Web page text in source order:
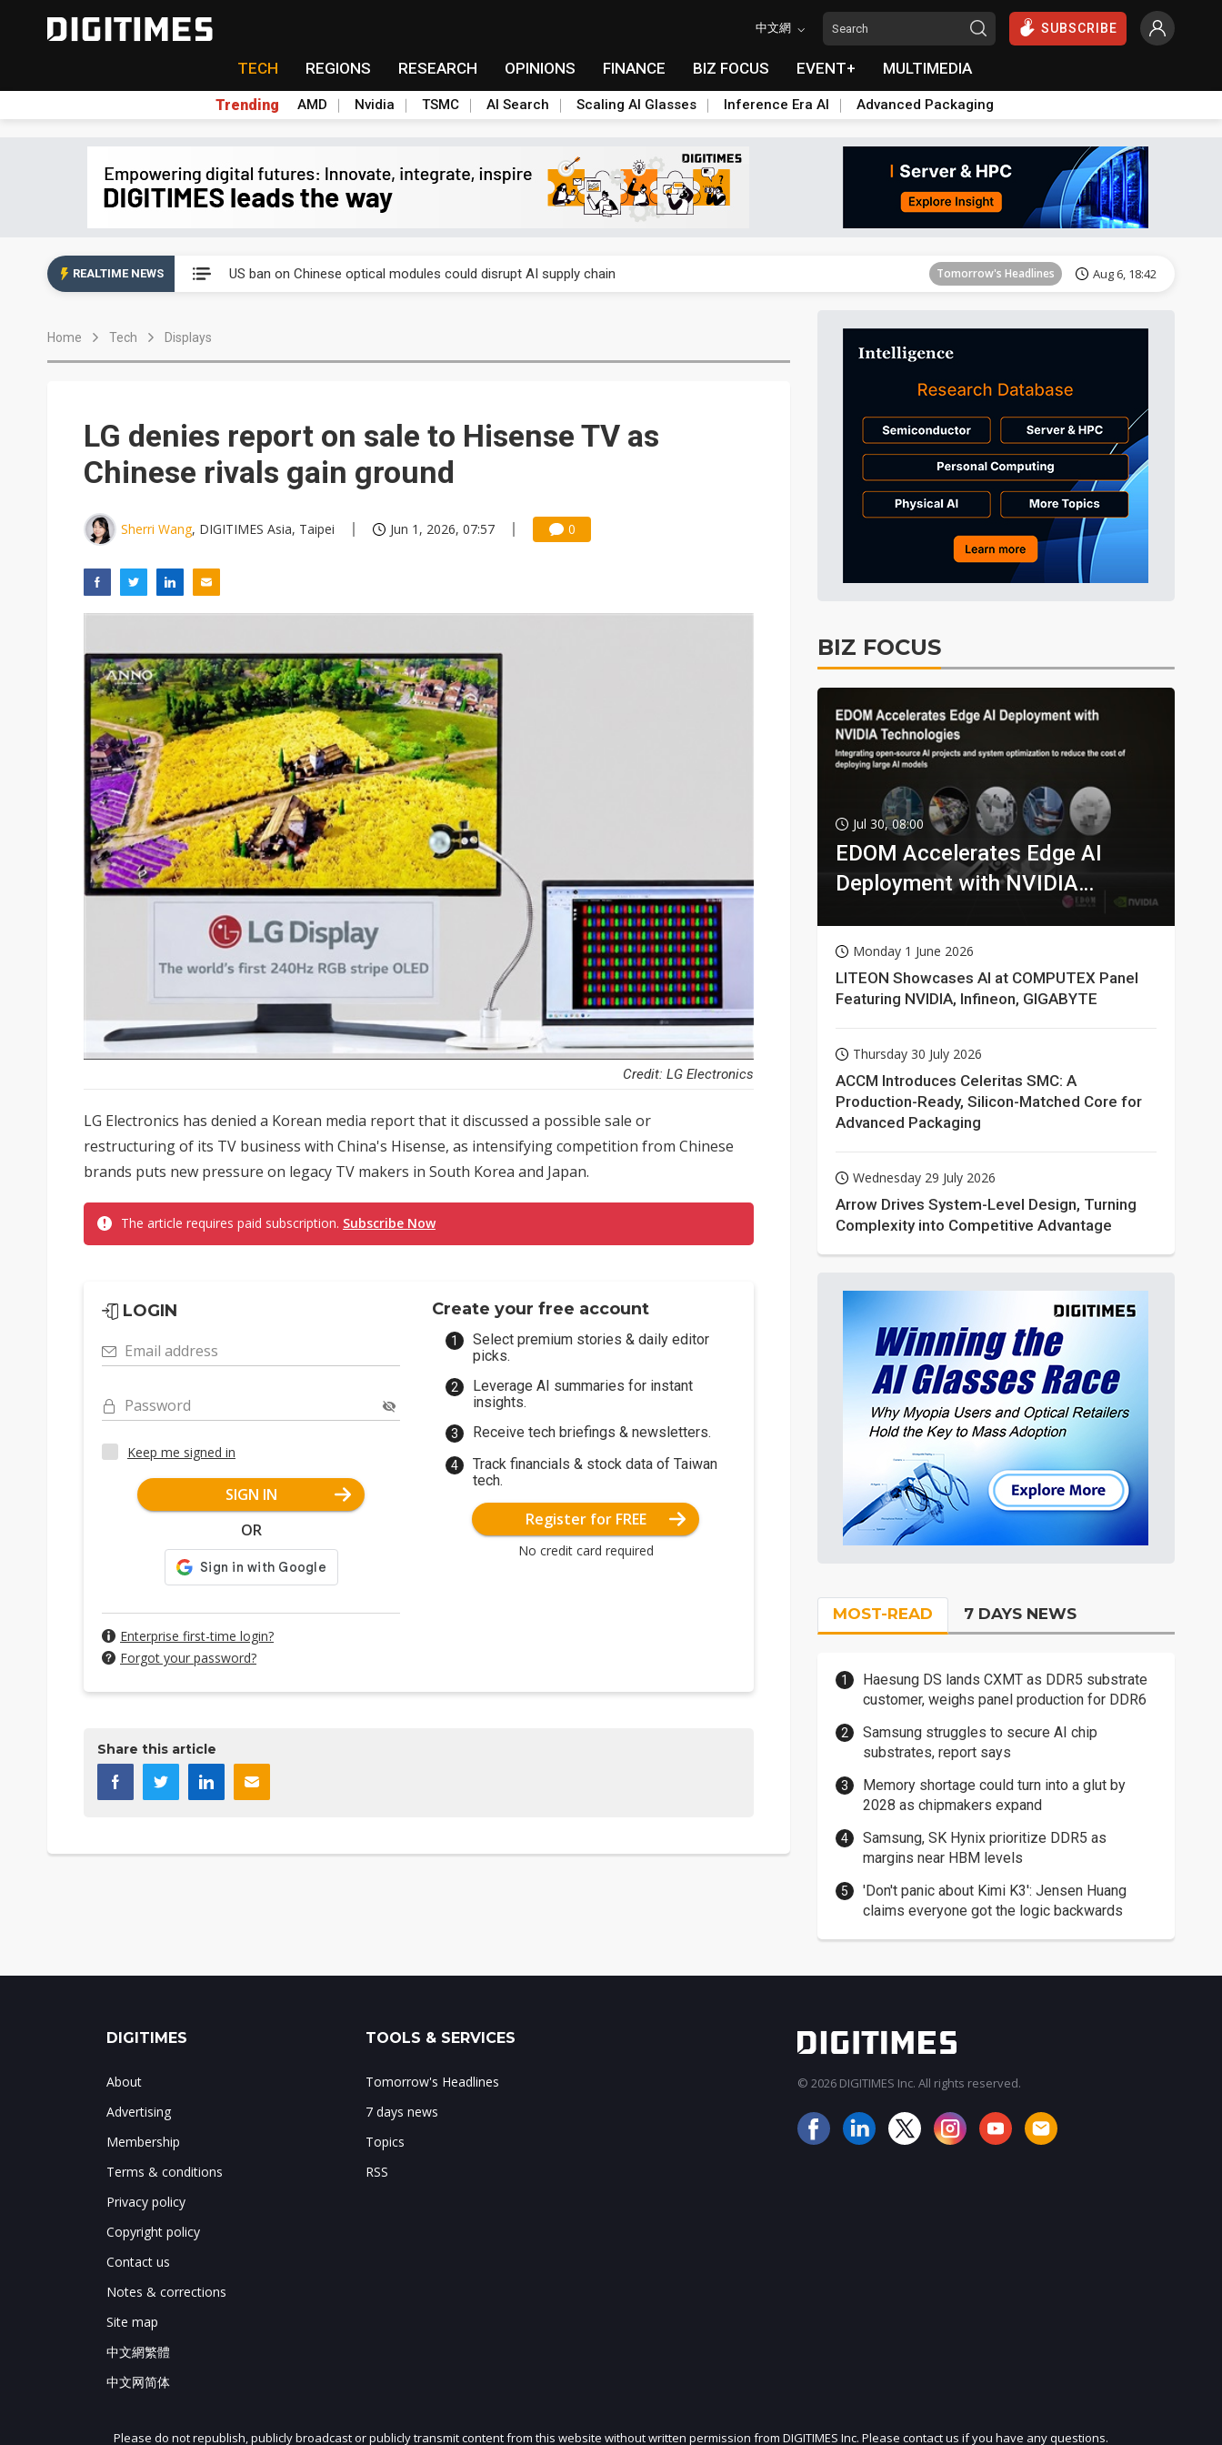
中文網 SUBSCRIBE
TECH REGIONS RESEARCH OPINIONS FINANCE BIZ FOCUS EVENT+ MULTIMEDIA
Trending AMD Nvidia TSMC AI Search Scaling AI Glasses Inference Era AI Advanced Packaging
REALTIME NEWS US ban on Chinese optical modules could disrupt AI supply chain Tomorrow's Headlines Aug 6, 18:42
Tomorrow's Headlines
Tomorrow's Headlines Aug 6, 18:42
China auto exports shift from price wars to value wars Tomorrow's Headlines Aug 6, 18:42
US ban on Chinese optical modules could disrupt AI supply chain Tomorrow's Headlines Aug 6, 18:42
Home Tech Displays
LG denies report on sale to Hisense TV as
Chinese rivals gain ground
Sherri Wang, DIGITIMES Asia, Taipei Jun 1, 2026, 07:57 0
Credit: LG Electronics
LG Electronics has denied a Korean media report that it discussed a possible sale or
restructuring of its TV business with China's Hisense, as intensifying competition from Chinese
brands puts new pressure on legacy TV makers in South Korea and Japan.
The article requires paid subscription. Subscribe Now
LOGIN
Email address
Password
Keep me signed in
SIGN IN
OR
Enterprise first-time login?
Forgot your password?
Create your free account
Select premium stories & daily editor
picks.
Leverage AI summaries for instant
insights.
Receive tech briefings & newsletters.
Track financials & stock data of Taiwan
tech.
Register for FREE
No credit card required
Share this article
BIZ FOCUS
Jul 30, 08:00
EDOM Accelerates Edge AI
Deployment with NVIDIA
Monday 1 June 2026
LITEON Showcases AI at COMPUTEX Panel
Featuring NVIDIA, Infineon, GIGABYTE
Thursday 30 July 2026
ACCM Introduces Celeritas SMC: A
Production-Ready, Silicon-Matched Core for
Advanced Packaging
Wednesday 29 July 2026
Arrow Drives System-Level Design, Turning
Complexity into Competitive Advantage
MOST-READ 7 DAYS NEWS
Haesung DS lands CXMT as DDR5 substrate
customer, weighs panel production for DDR6
Samsung struggles to secure AI chip
substrates, report says
Memory shortage could turn into a glut by
2028 as chipmakers expand
Samsung, SK Hynix prioritize DDR5 as
margins near HBM levels
'Don't panic about Kimi K3': Jensen Huang
claims everyone got the logic backwards
JOIN OUR MAILING LIST
DIGITIMES
About
Advertising
Membership
Terms & conditions
Privacy policy
Copyright policy
Contact us
Notes & corrections
Site map
中文網繁體
中文网简体
TOOLS & SERVICES
Tomorrow's Headlines
7 days news
Topics
RSS
© 2026 DIGITIMES Inc. All rights reserved.
Please do not republish, publicly broadcast or publicly transmit content from this website without written permission from DIGITIMES Inc. Please contact us if you have any questions.